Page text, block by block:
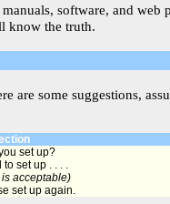
software, and
know the truth.
some suggestions,
set up?
to set up . . . .
acceptable)
set up again.